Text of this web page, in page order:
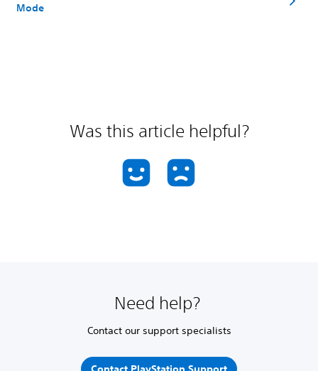
Mode
Was this article helpful?
Need help?
Contact our support specialists